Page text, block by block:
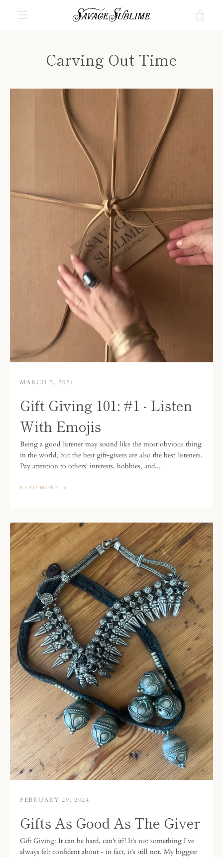
SEARCH
AGAIN
Carving Out Time
MARCH 5, 2024
Gift Giving 101: #1 - Listen
With Emojis
Being a good listener may sound like the most obvious thing
in the world, but the best gift-givers are also the best listeners.
Pay attention to others' interests, hobbies, and...
READ MORE
FEBRUARY 29, 2024
Gifts As Good As The Giver
Gift Giving: It can be hard, can't it?! It's not something I've
always felt confident about - in fact, it's still not. My biggest